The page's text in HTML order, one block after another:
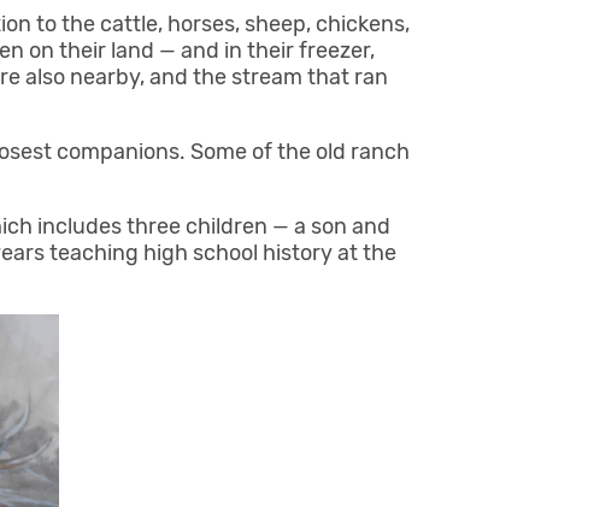
to the cattle, horses, sheep, chickens,
on their land — and in their freezer,
also nearby, and the stream that ran
companions. Some of the old ranch
includes three children — a son and
teaching high school history at the